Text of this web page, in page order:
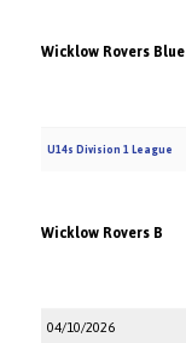
Wicklow Rovers Blue
U14s Division 1 League
Wicklow Rovers B
04/10/2026